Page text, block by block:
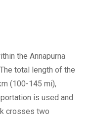
the Annapurna
total length of the
(100-145 mi),
is used and
crosses two